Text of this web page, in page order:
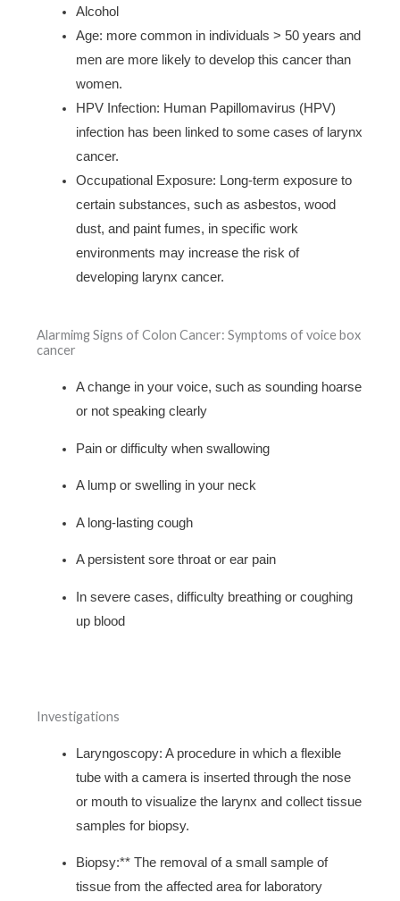
Alcohol
Age: more common in individuals > 50 years and
men are more likely to develop this cancer than
women.
HPV Infection: Human Papillomavirus (HPV)
infection has been linked to some cases of larynx
cancer.
Occupational Exposure: Long-term exposure to
certain substances, such as asbestos, wood
dust, and paint fumes, in specific work
environments may increase the risk of
developing larynx cancer.
Alarmimg Signs of Colon Cancer: Symptoms of voice box
cancer
A change in your voice, such as sounding hoarse
or not speaking clearly
Pain or difficulty when swallowing
A lump or swelling in your neck
A long-lasting cough
A persistent sore throat or ear pain
In severe cases, difficulty breathing or coughing
up blood
Investigations
Laryngoscopy: A procedure in which a flexible
tube with a camera is inserted through the nose
or mouth to visualize the larynx and collect tissue
samples for biopsy.
Biopsy:** The removal of a small sample of
tissue from the affected area for laboratory